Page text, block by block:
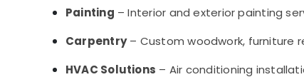
Painting – Interior and exterior painting
Carpentry– Custom woodwork, furniture
HVAC Solutions – Air conditioning